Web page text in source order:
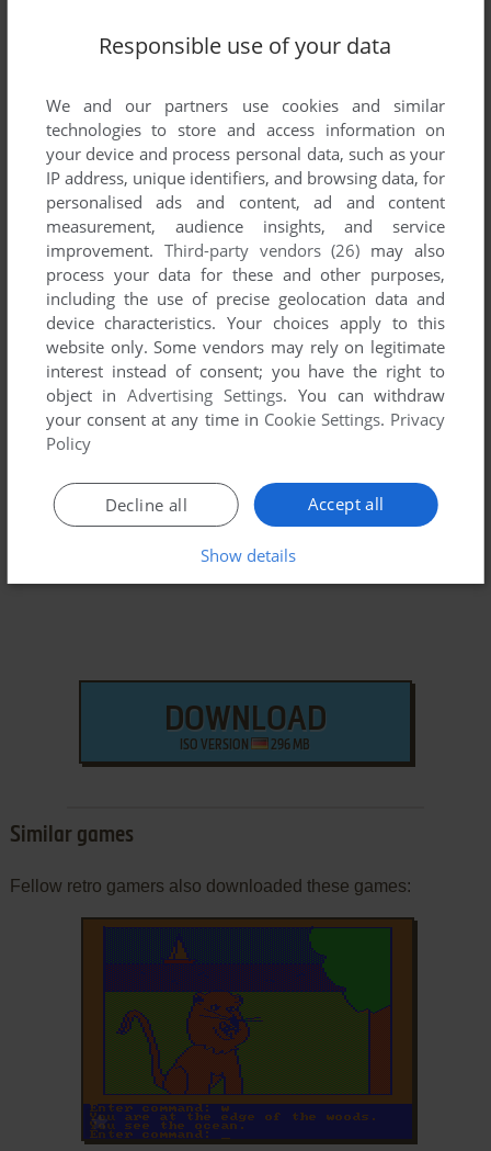
SEND COMMENT
Download Ein Fall für TKKG: Film ab!
We may have multiple downloads for few games when
different versions are available. Also, we try to upload
manuals and extra documentation when possible. If you
have additional files to contribute or have the game in
another language, please contact us!
Windows Version
DOWNLOAD
ISO VERSION 296 MB
Similar games
Fellow retro gamers also downloaded these games:
ADD TO FAVORITES
Responsible use of your data
We and our partners use cookies and similar
technologies to store and access information on
your device and process personal data, such as your
IP address, unique identifiers, and browsing data, for
personalised ads and content, ad and content
measurement, audience insights, and service
improvement. Third-party vendors (26) may also
process your data for these and other purposes,
including the use of precise geolocation data and
device characteristics. Your choices apply to this
website only. Some vendors may rely on legitimate
interest instead of consent; you have the right to
object inAdvertising Settings. You can withdraw
your consent at any time in Cookie Settings. Privacy
Policy
Accept all
Decline all
Show details